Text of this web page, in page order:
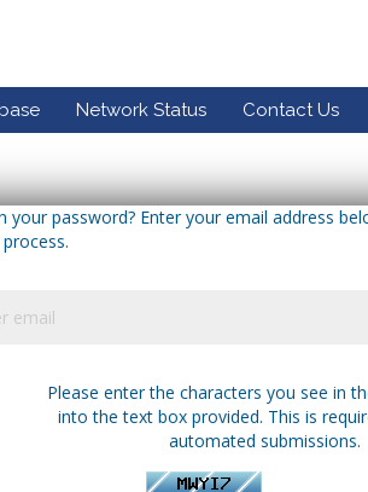
Network Status Contact Us
your password? Enter your email address
Please enter the characters you see in
into the text box provided. This is
automated submissions.